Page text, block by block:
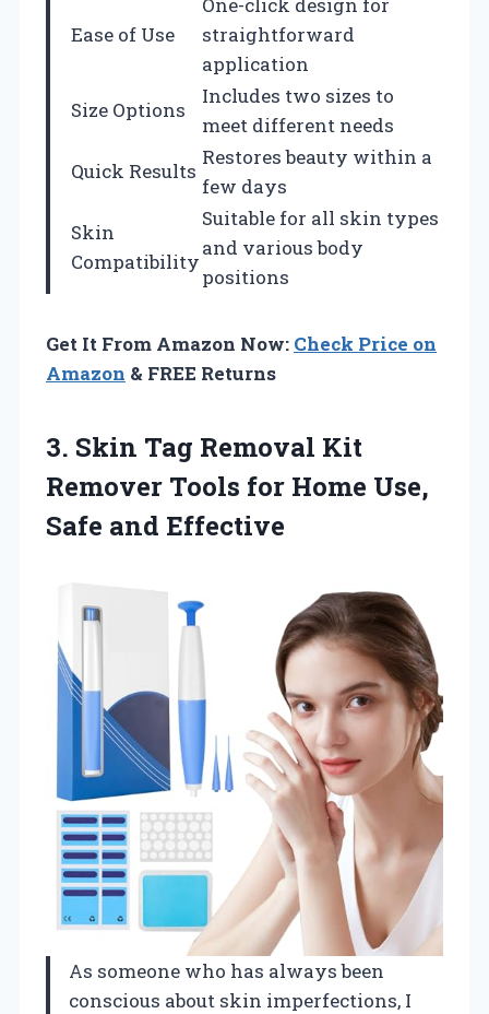
Ease of Use
straightforward
application
Size Options
Includes two sizes to
meet different needs
Quick Results
Restores beauty within a
few days
Skin
Compatibility
Suitable for all skin types
and various body
positions
Get It From Amazon Now: Check Price on
Amazon & FREE Returns
3. Skin Tag Removal Kit
Remover Tools for Home Use,
Safe and Effective
As someone who has always been
conscious about skin imperfections, I